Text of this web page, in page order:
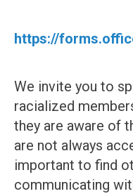
https://
We invite you to
racialized
they are aware of
are not always
important to find
communicating